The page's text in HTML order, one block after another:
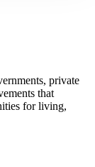
private
that
for living,